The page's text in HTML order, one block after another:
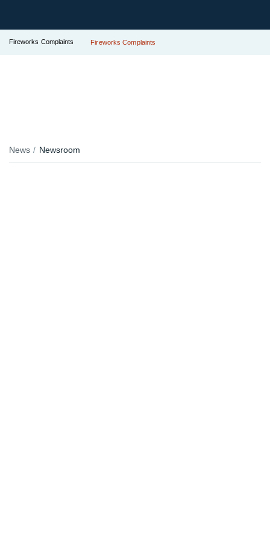
Fireworks Complaints Fireworks Complaints
News Newsroom